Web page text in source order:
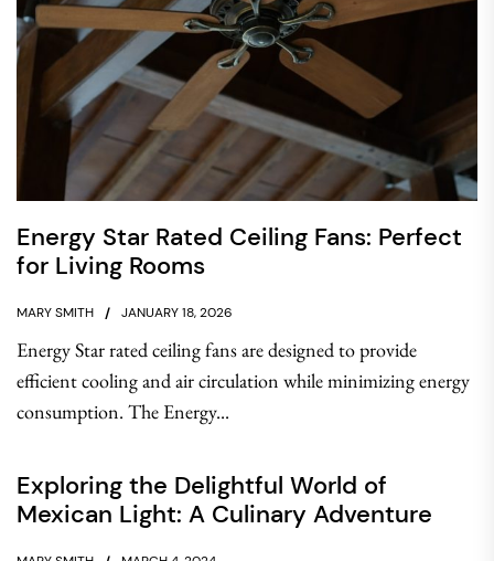
Energy Star Rated Ceiling Fans: Perfect
for Living Rooms
MARY SMITH JANUARY 18, 2026
Energy Star rated ceiling fans are designed to provide
efficient cooling and air circulation while minimizing energy
consumption. The Energy...
Exploring the Delightful World of
Mexican Light: A Culinary Adventure